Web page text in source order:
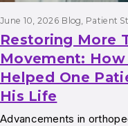
June 10, 2026 Blog, Patient
Restoring More
Movement:
Helped One
His Life
Advancements in